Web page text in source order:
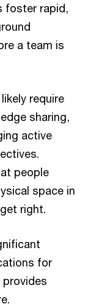
foster rapid,
a team is
require
sharing,
active
people
space in
right.
for
provides